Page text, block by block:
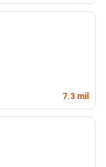
7.3 mil